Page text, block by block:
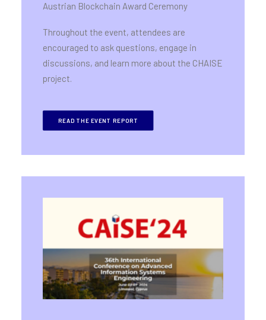
Austrian Blockchain Award Ceremony
Throughout the event, attendees are
encouraged to ask questions, engage in
discussions, and learn more about the CHAISE
project.
READ THE EVENT REPORT